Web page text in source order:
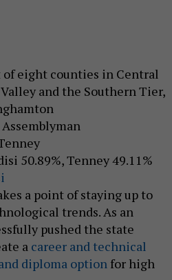
eight counties in Central
and the Southern Tier,
Assemblyman
50.89%, Tenney 49.11%
a point of staying up to
trends. As an
pushed the state
a career and technical
diploma option for high